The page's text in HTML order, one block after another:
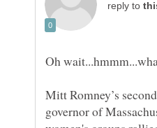
reply to
Mitt Romney’s
governor of